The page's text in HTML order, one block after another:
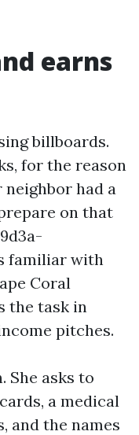
earns
billboards.
for the reason
neighbor had a
on that
familiar with
Coral
the task in
pitches.
She asks to
a medical
and the names